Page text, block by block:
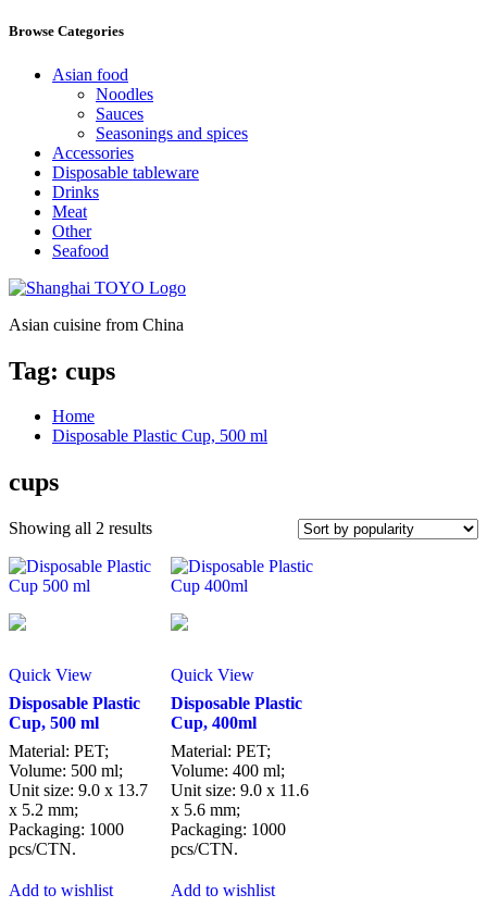
Browse Categories
Asian food
Noodles
Sauces
Seasonings and spices
Accessories
Disposable tableware
Drinks
Meat
Other
Seafood
Asian cuisine from China
Tag: cups
Home
Disposable Plastic Cup, 500 ml
cups
Showing all 2 resultsSorted
popularity
Quick View
Disposable Plastic
Cup, 500 ml
Material: PET;
Volume: 500 ml;
Unit size: 9.0 x 13.7
x 5.2 mm;
Packaging: 1000
pcs/CTN.
Add to wishlist
Quick View
Disposable Plastic
Cup, 400ml
Material: PET;
Volume: 400 ml;
Unit size: 9.0 x 11.6
x 5.6 mm;
Packaging: 1000
pcs/CTN.
Add to wishlist